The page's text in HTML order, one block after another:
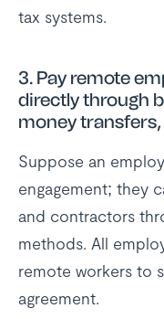
tax systems.
3. Pay remote
directly through
money
Suppose an
engagement; they
and contractors
methods. All
remote workers to
agreement.